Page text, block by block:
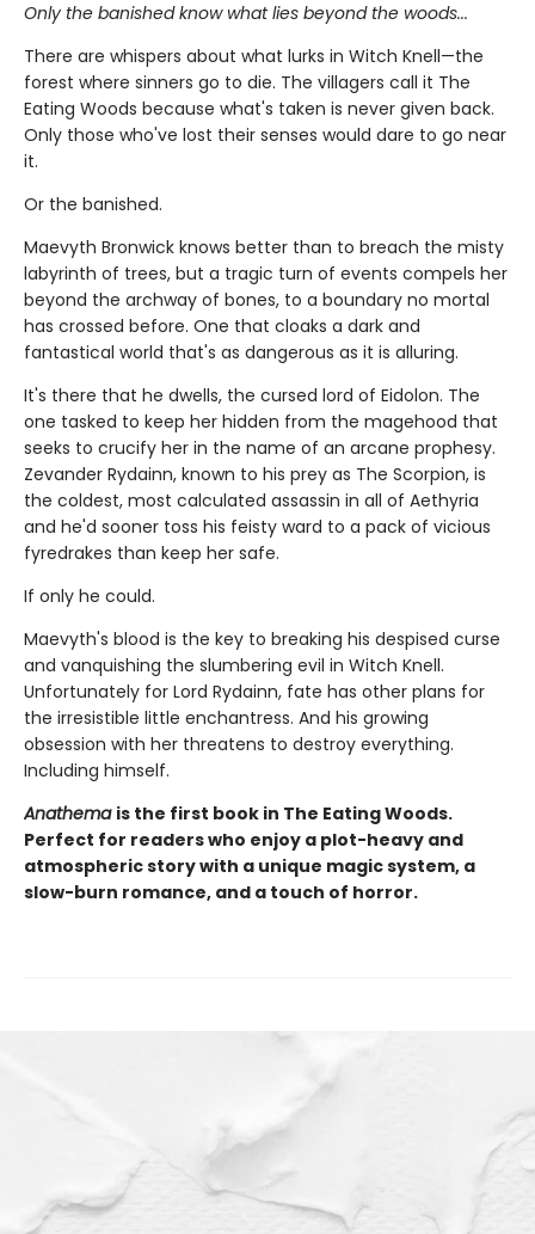
Only the banished know what lies beyond the woods...
There are whispers about what lurks in Witch Knell—the
forest where sinners go to die. The villagers call it The
Eating Woods because what's taken is never given back.
Only those who've lost their senses would dare to go near
it.
Or the banished.
Maevyth Bronwick knows better than to breach the misty
labyrinth of trees, but a tragic turn of events compels her
beyond the archway of bones, to a boundary no mortal
has crossed before. One that cloaks a dark and
fantastical world that's as dangerous as it is alluring.
It's there that he dwells, the cursed lord of Eidolon. The
one tasked to keep her hidden from the magehood that
seeks to crucify her in the name of an arcane prophesy.
Zevander Rydainn, known to his prey as The Scorpion, is
the coldest, most calculated assassin in all of Aethyria
and he'd sooner toss his feisty ward to a pack of vicious
fyredrakes than keep her safe.
If only he could.
Maevyth's blood is the key to breaking his despised curse
and vanquishing the slumbering evil in Witch Knell.
Unfortunately for Lord Rydainn, fate has other plans for
the irresistible little enchantress. And his growing
obsession with her threatens to destroy everything.
Including himself.
Anathema is the first book in The Eating Woods.
Perfect for readers who enjoy a plot-heavy and
atmospheric story with a unique magic system, a
slow-burn romance, and a touch of horror.